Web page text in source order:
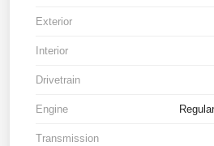
Exterior
Interior
Drivetrain
Engine
Transmission